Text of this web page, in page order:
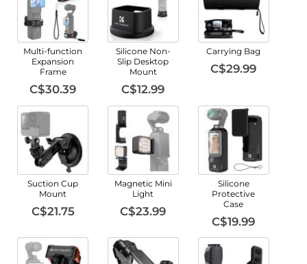
Multi-function
Expansion
Frame
C$30.39
Silicone Non-
Slip Desktop
Mount
C$12.99
Carrying Bag
C$29.99
Suction Cup
Mount
C$21.75
Magnetic Mini
Light
C$23.99
Silicone
Protective
Case
C$19.99